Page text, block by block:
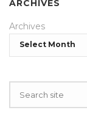
ARCHIVES
Archives